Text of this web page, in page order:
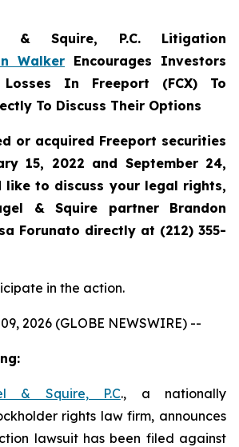
& Squire, P.C. Litigation
Walker Encourages Investors
In Freeport (FCX) To
To Discuss Their Options
or acquired Freeport securities
15, 2022 and September 24,
like to discuss your legal rights,
& Squire partner Brandon
Forunato directly at (212) 355-
in the action.
2026 (GLOBE NEWSWIRE) --
& Squire, P.C., a nationally
rights law firm, announces
lawsuit has been filed against